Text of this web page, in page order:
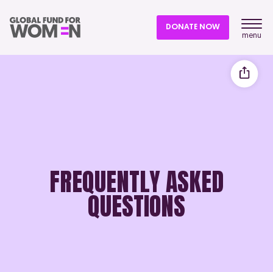
menu
FREQUENTLY ASKED
QUESTIONS
DONATE NOW